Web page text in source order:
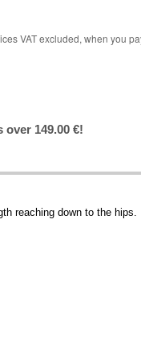
VAT excluded, when you
149.00 €!
reaching down to the hips.